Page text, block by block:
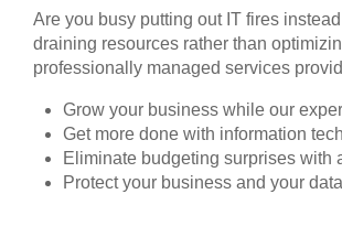
Are you busy putting out IT fires
draining resources rather than
professionally managed services
Grow your business while our
Get more done with information
Eliminate budgeting surprises with
Protect your business and your